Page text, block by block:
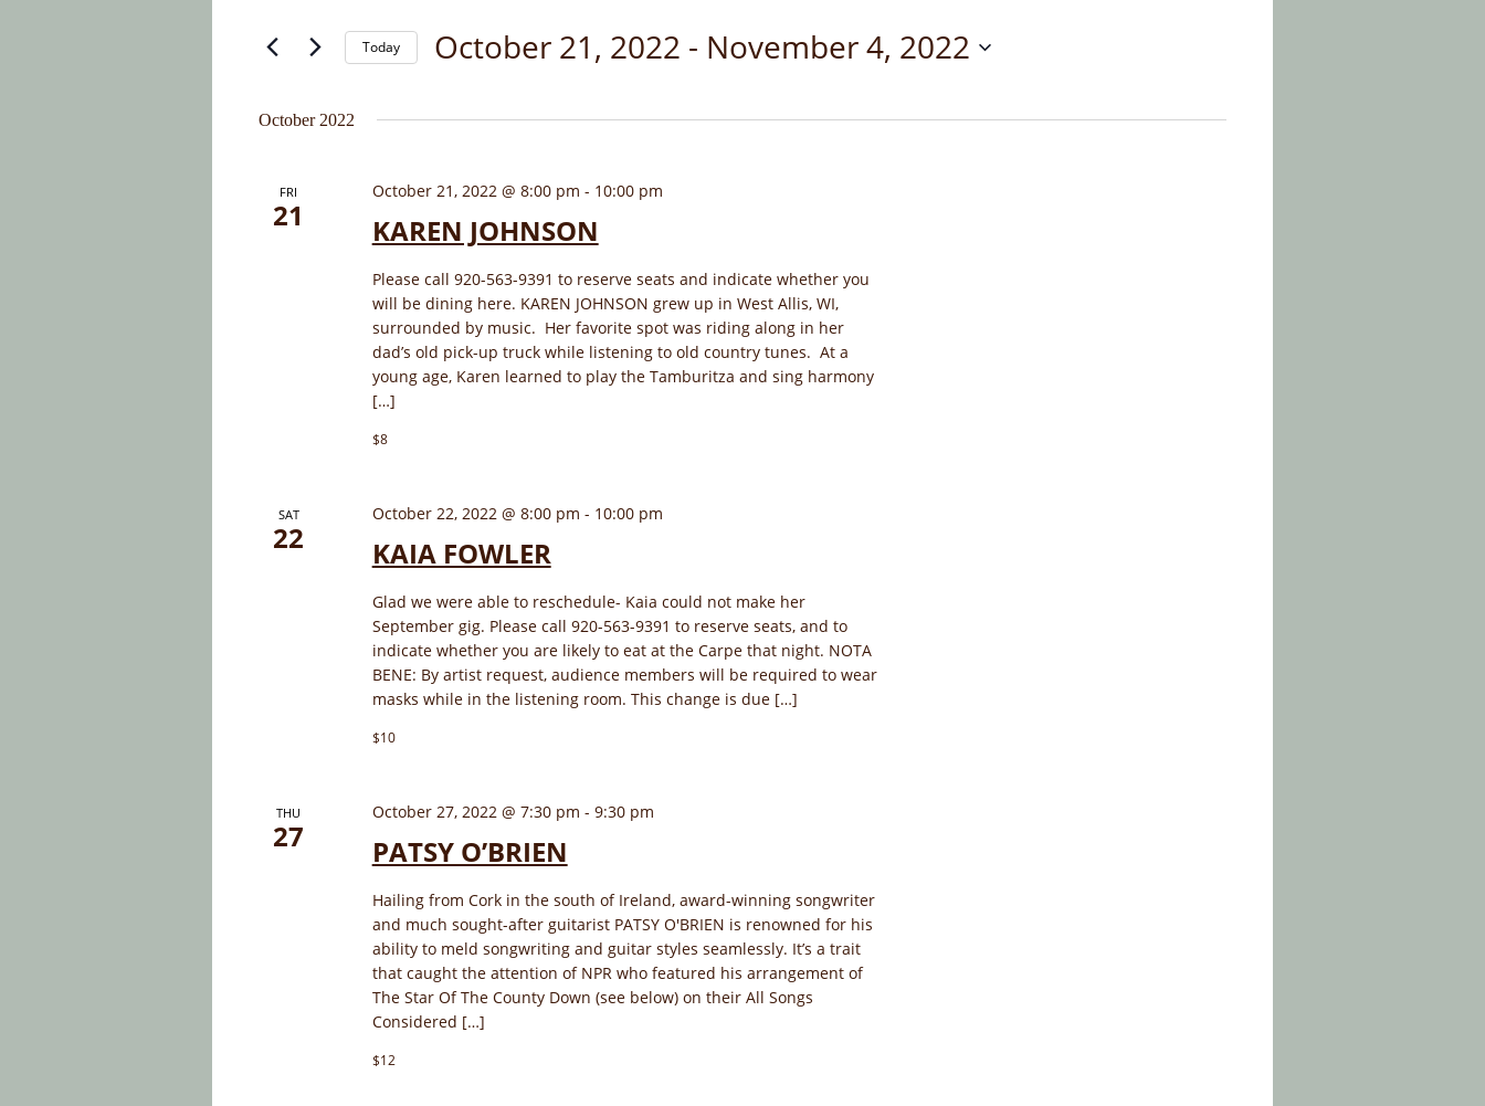
Views
Events
Today October 21, 2022 - November 4, 2022
October 2022
FRI
21 KAREN JOHNSON
October 21, 2022 @ 8:00 pm - 10:00 pm
Please call 920-563-9391 to reserve seats and indicate whether you
will be dining here. KAREN JOHNSON grew up in West Allis, WI,
surrounded by music. Her favorite spot was riding along in her
dad’s old pick-up truck while listening to old country tunes. At a
young age, Karen learned to play the Tamburitza and sing harmony
[…]
$8
SAT
22 KAIA FOWLER
October 22, 2022 @ 8:00 pm - 10:00 pm
Glad we were able to reschedule- Kaia could not make her
September gig. Please call 920-563-9391 to reserve seats, and to
indicate whether you are likely to eat at the Carpe that night. NOTA
BENE: By artist request, audience members will be required to wear
masks while in the listening room. This change is due […]
$10
THU
27 PATSY O’BRIEN
October 27, 2022 @ 7:30 pm - 9:30 pm
Hailing from Cork in the south of Ireland, award-winning songwriter
and much sought-after guitarist PATSY O'BRIEN is renowned for his
ability to meld songwriting and guitar styles seamlessly. It’s a trait
that caught the attention of NPR who featured his arrangement of
The Star Of The County Down (see below) on their All Songs
Considered […]
$12